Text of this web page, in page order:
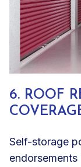
6. ROOF
Self-storage